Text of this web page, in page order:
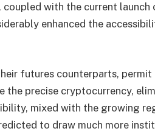
with the current launch
enhanced the
futures counterparts,
the precise cryptocurrency,
mixed with the growing
to draw much more